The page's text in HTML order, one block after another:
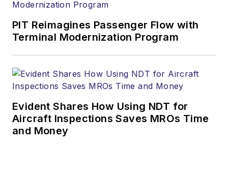
PIT Reimagines Passenger Flow with
Terminal Modernization Program
Evident Shares How Using NDT for
Aircraft Inspections Saves MROs Time
and Money